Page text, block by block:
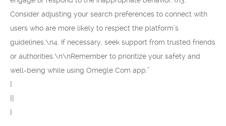
Consider adjusting your search preferences to connect with
users who are more likely to respect the platform’s
guidelines.\n4. If necessary, seek support from trusted friends
or authorities.\n\nRemember to prioritize your safety and
well-being while using Omegle Com app.”
}
}]
}